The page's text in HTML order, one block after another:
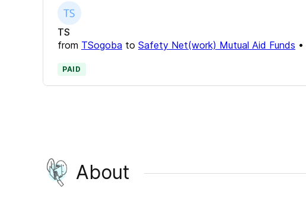
TS
from TSogoba to Safety Net(work) Mutual Aid Funds •
PAID
About